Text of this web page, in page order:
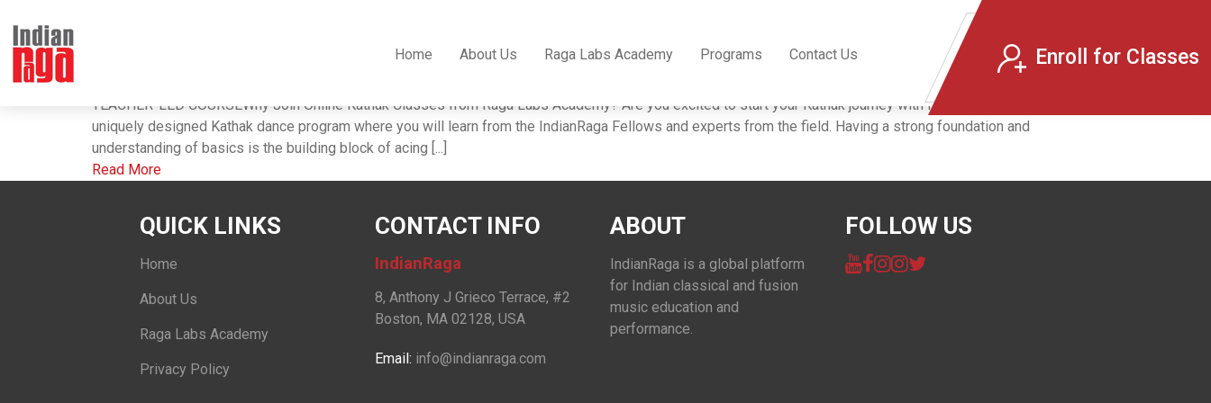
Enroll for Classes
Home About Us Raga Labs Academy Programs Contact Us
Raga Labs Academy Kathak
TEACHER-LED COURSEWhy Join Online Kathak Classes from Raga Labs Academy? Are you excited to start your Kathak journey with Raga Labs through this
uniquely designed Kathak dance program where you will learn from the IndianRaga Fellows and experts from the field. Having a strong foundation and
understanding of basics is the building block of acing [...]
Read More
QUICK LINKS
Home
About Us
Raga Labs Academy
Privacy Policy
CONTACT INFO
IndianRaga
8, Anthony J Grieco Terrace, #2
Boston, MA 02128, USA
Email: info@indianraga.com
ABOUT
IndianRaga is a global platform
for Indian classical and fusion
music education and
performance.
FOLLOW US